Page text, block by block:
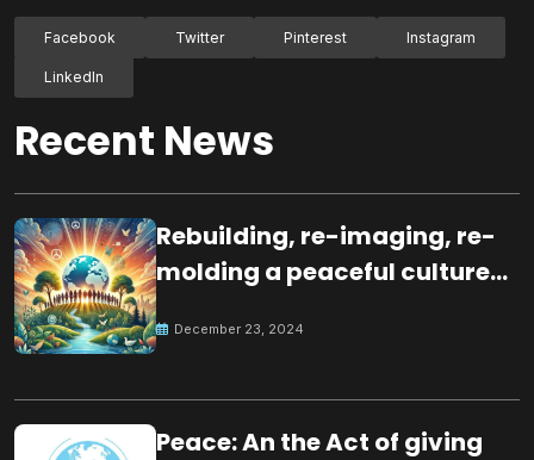
Facebook Twitter Pinterest Instagram
LinkedIn
Recent News
Rebuilding, re-imaging, re-
molding a peaceful culture
December 23, 2024
Peace: An the Act of giving